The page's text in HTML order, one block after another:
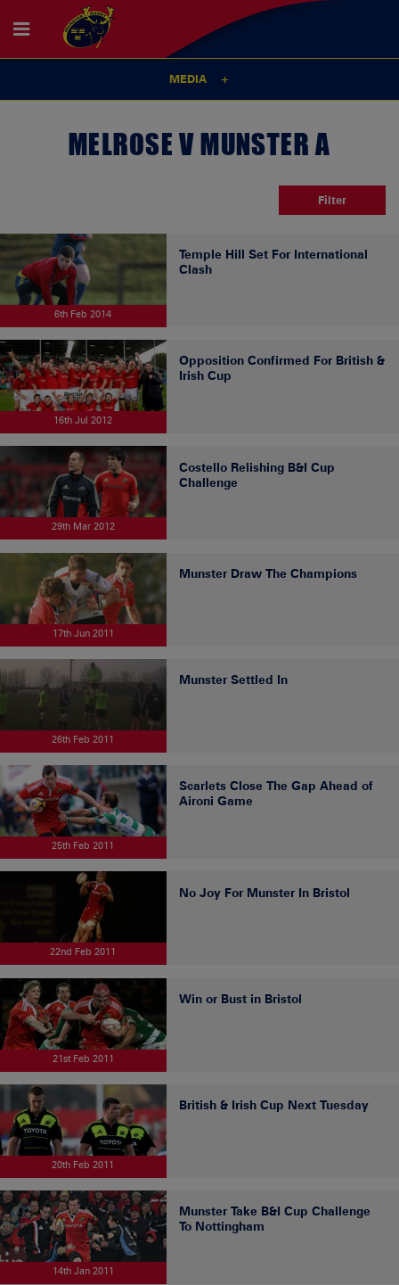
MEDIA
MELROSE V MUNSTER A
Filter
6th Feb 2014
Temple Hill Set For International
Clash
16th Jul 2012
Opposition Confirmed For British &
Irish Cup
29th Mar 2012
Costello Relishing B&I Cup
Challenge
17th Jun 2011
Munster Draw The Champions
26th Feb 2011
Munster Settled In
25th Feb 2011
Scarlets Close The Gap Ahead of
Aironi Game
22nd Feb 2011
No Joy For Munster In Bristol
21st Feb 2011
Win or Bust in Bristol
20th Feb 2011
British & Irish Cup Next Tuesday
14th Jan 2011
Munster Take B&I Cup Challenge
To Nottingham